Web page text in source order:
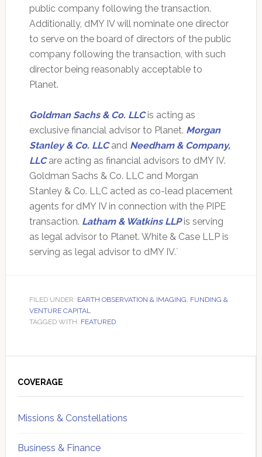
public company following the transaction.
Additionally, dMY IV will nominate one director
to serve on the board of directors of the public
company following the transaction, with such
director being reasonably acceptable to
Planet.
Goldman Sachs & Co. LLCis acting as
exclusive financial advisor to Planet. Morgan
Stanley & Co. LLCand Needham & Company,
LLCare acting as financial advisors to dMY IV.
Goldman Sachs & Co. LLC and Morgan
Stanley & Co. LLC acted as co-lead placement
agents for dMY IV in connection with the PIPE
transaction. Latham & Watkins LLPis serving
as legal advisor to Planet. White & Case LLP is
serving as legal advisor to dMY IV.`
FILED UNDER: EARTH OBSERVATION & IMAGING, FUNDING &
VENTURE CAPITAL
TAGGED WITH: FEATURED
Sidebar
COVERAGE
Missions & Constellations
Business & Finance